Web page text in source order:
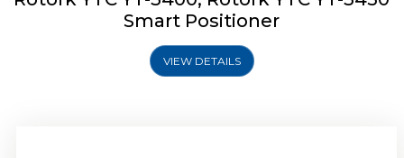
Smart Positioner
VIEW DETAILS